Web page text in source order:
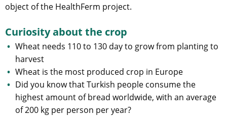
object of the HealthFerm project.
Curiosity about the crop
Wheat needs 110 to 130 day to grow from planting to
harvest
Wheat is the most produced crop in Europe
Did you know that Turkish people consume the
highest amount of bread worldwide, with an average
of 200 kg per person per year?